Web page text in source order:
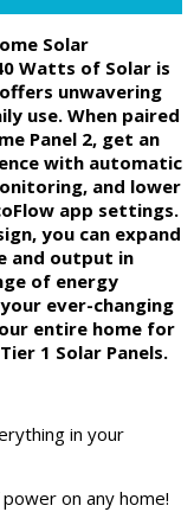
Solar
Watts of Solar is
unwavering
use. When paired
Panel 2, get an
with automatic
and lower
app settings.
you can expand
and output in
of energy
ever-changing
entire home for
1 Solar Panels.
in your
on any home!